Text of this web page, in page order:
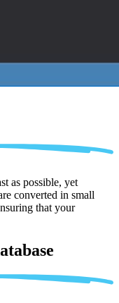
as possible, yet
converted in small
that your